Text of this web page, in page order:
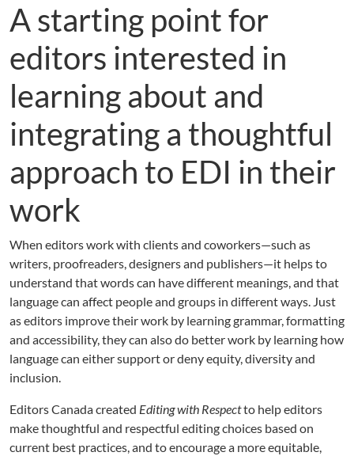
A starting point for
editors interested in
learning about and
integrating a thoughtful
approach to EDI in their
work
When editors work with clients and coworkers—such as
writers, proofreaders, designers and publishers—it helps to
understand that words can have different meanings, and that
language can affect people and groups in different ways. Just
as editors improve their work by learning grammar, formatting
and accessibility, they can also do better work by learning how
language can either support or deny equity, diversity and
inclusion.
Editors Canada created Editing with Respectto help editors
make thoughtful and respectful editing choices based on
current best practices, and to encourage a more equitable,